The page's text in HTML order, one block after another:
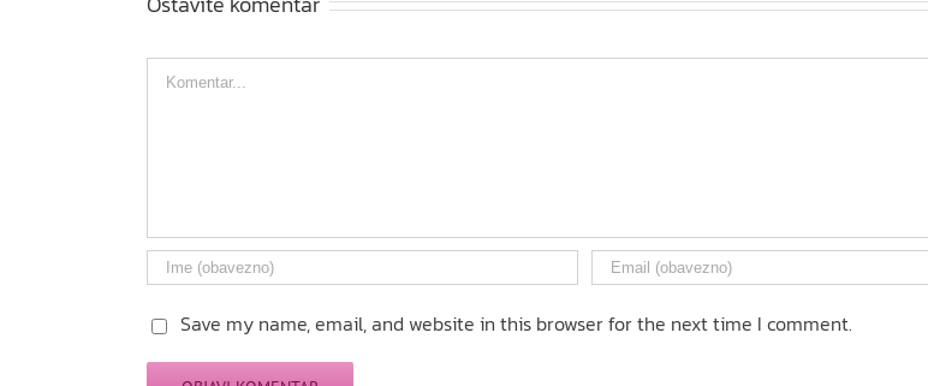
Comment
Save my name, email, and website in this browser for the next time I comment.